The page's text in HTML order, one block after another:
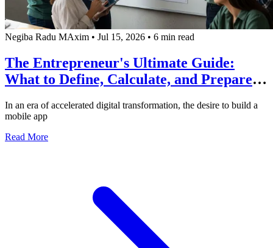
Negiba Radu MAxim • Jul 15, 2026 • 6 min read
The Entrepreneur's Ultimate Guide:
What to Define, Calculate, and Prepare
Team
In an era of accelerated digital transformation, the desire to build a
mobile app
Read Moreabout The Entrepreneur's Ultimate Guide: What to